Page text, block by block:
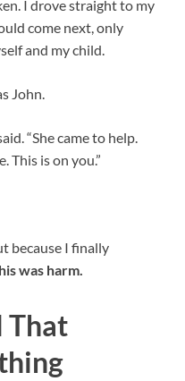
I drove straight to my
come next, only
and my child.
John.
“She came to help.
This is on you.”
because I finally
was harm.
That